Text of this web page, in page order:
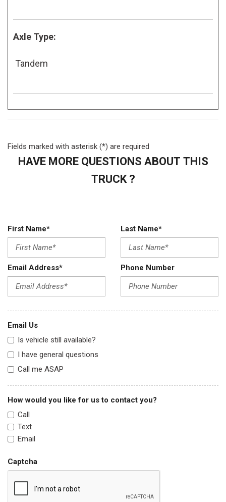
Axle Type:
Tandem
Fields marked with asterisk (*) are required
HAVE MORE QUESTIONS ABOUT THIS
TRUCK ?
First Name* Last Name*
Email Address* Phone Number
Email Us
Is vehicle still available?
I have general questions
Call me ASAP
How would you like for us to contact you?
Call
Text
Email
Captcha